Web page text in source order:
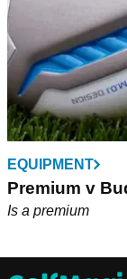
EQUIPMENT
Premium v
Is a premium